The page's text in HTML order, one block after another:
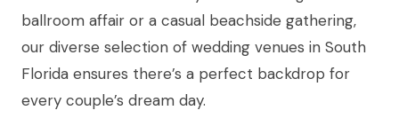
ballroom affair or a casual beachside gathering,
our diverse selection of wedding venues in South
Florida ensures there’s a perfect backdrop for
every couple’s dream day.